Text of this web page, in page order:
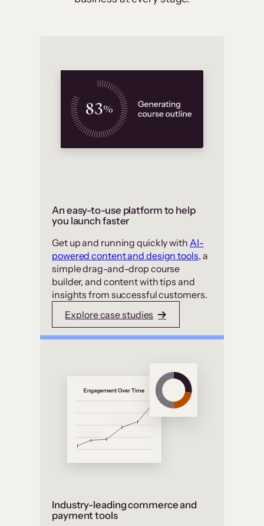
An easy-to-use platform to help
you launch faster
Get up and running quickly with AI-
powered content and design tools, a
simple drag-and-drop course
builder, and content with tips and
insights from successful customers.
Explore case studies
Industry-leading commerce and
payment tools